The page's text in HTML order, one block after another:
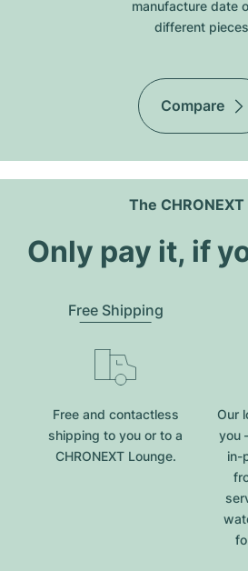
manufacture date
different
Compare
The CHRONEXT
Only pay it, if
Free Shipping
Free and contactless
shipping to you or to a
CHRONEXT Lounge.
Our
you
in-